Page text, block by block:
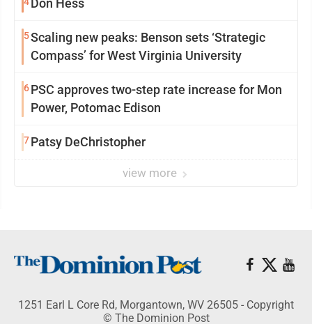
Don Hess
5Scaling new peaks: Benson sets ‘Strategic
Compass’ for West Virginia University
6PSC approves two-step rate increase for Mon
Power, Potomac Edison
7Patsy DeChristopher
view more
1251 Earl L Core Rd, Morgantown, WV 26505 - Copyright
© The Dominion Post